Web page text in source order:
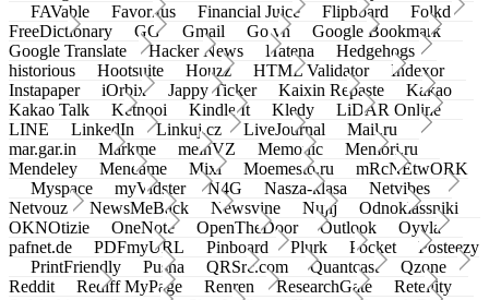
FAVable
Favoritus Financial Juice Flipboard
Folkd
FreeDictionary
GG Gmail Go.vn
Google Bookmark
Google Translate
Hacker News Hatena
Hedgehogs
historious
Hootsuite Houzz HTML Validator
Indexor
Instapaper
iOrbix Jappy Ticker Kaixin Repaste
Kakao
Kakao Talk
Ketnooi Kindle It Kledy
LiDAR Online
LINE
LinkedIn Linkuj.cz LiveJournal
Mail.ru
mar.gar.in
Markme meinVZ Memonic
Memori.ru
Mendeley
Meneame Mixi Moemesto.ru
mRcNEtwORK
Myspace
myVidster N4G Nasza-klasa
Netvibes
Netvouz
NewsMeBack Newsvine Nujij
Odnoklassniki
OKNOtizie
OneNote OpenTheDoor Outlook
Oyyla
pafnet.de
PDFmyURL Pinboard Plurk Pocket
Posteezy
PrintFriendly
Pusha QRSrc.com Quantcast
Qzone
Reddit
Rediff MyPage Renren ResearchGate
Retellity